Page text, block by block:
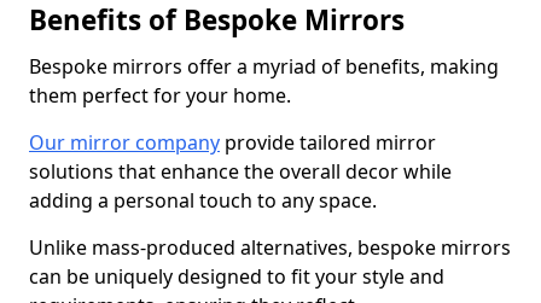
Benefits of Bespoke Mirrors
Bespoke mirrors offer a myriad of benefits, making
them perfect for your home.
Our mirror company provide tailored mirror
solutions that enhance the overall decor while
adding a personal touch to any space.
Unlike mass-produced alternatives, bespoke mirrors
can be uniquely designed to fit your style and